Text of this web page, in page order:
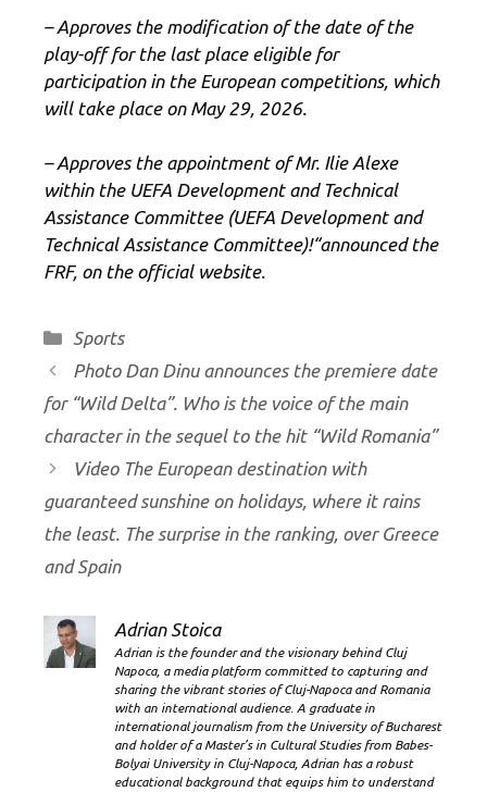
– Approves the modification of the date of the
play-off for the last place eligible for
participation in the European competitions, which
will take place on May 29, 2026.
– Approves the appointment of Mr. Ilie Alexe
within the UEFA Development and Technical
Assistance Committee (UEFA Development and
Technical Assistance Committee)!“announced the
FRF, on the official website.
Categories
Sports
Photo Dan Dinu announces the premiere date
for “Wild Delta”. Who is the voice of the main
character in the sequel to the hit “Wild Romania”
Video The European destination with
guaranteed sunshine on holidays, where it rains
the least. The surprise in the ranking, over Greece
and Spain
Adrian Stoica
Adrian is the founder and the visionary behind Cluj
Napoca, a media platform committed to capturing and
sharing the vibrant stories of Cluj-Napoca and Romania
with an international audience. A graduate in
international journalism from the University of Bucharest
and holder of a Master’s in Cultural Studies from Babes-
Bolyai University in Cluj-Napoca, Adrian has a robust
educational background that equips him to understand